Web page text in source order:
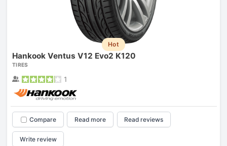
Hot
Hankook Ventus V12 Evo2 K120
TIRES
1
Compare Read more Read reviews
Write review